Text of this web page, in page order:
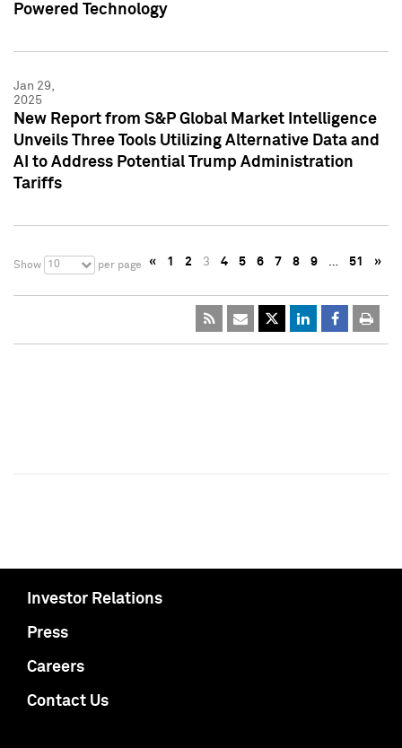
Powered Technology
Jan 29,
2025
New Report from S&P Global Market Intelligence
Unveils Three Tools Utilizing Alternative Data and
AI to Address Potential Trump Administration
Tariffs
Show 10 per page « 1 2 3 4 5 6 7 8 9 … 51 »
Investor Relations
Press
Careers
Contact Us